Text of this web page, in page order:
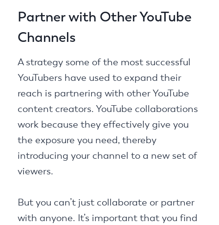
Partner with Other YouTube
Channels
A strategy some of the most successful
YouTubers have used to expand their
reach is partnering with other YouTube
content creators. YouTube collaborations
work because they effectively give you
the exposure you need, thereby
introducing your channel to a new set of
viewers.
But you can’t just collaborate or partner
with anyone. It’s important that you find